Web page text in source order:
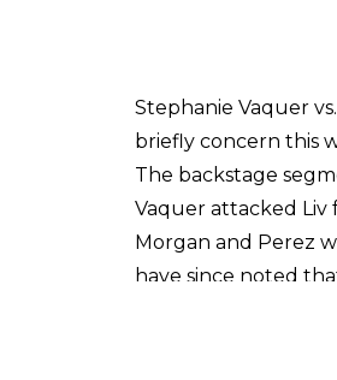
Stephanie Vaquer
briefly concern this
The backstage
Vaquer attacked Liv
Morgan and Perez
have since noted